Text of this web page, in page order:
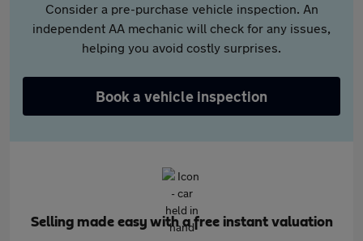
Consider a pre-purchase vehicle inspection. An
independent AA mechanic will check for any issues,
helping you avoid costly surprises.
Book a vehicle inspection
Selling made easy with a free instant valuation